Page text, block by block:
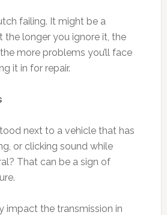
failing. It might be a
the longer you ignore it, the
more problems you’ll face
it in for repair.
next to a vehicle that has
or clicking sound while
That can be a sign of
impact the transmission in